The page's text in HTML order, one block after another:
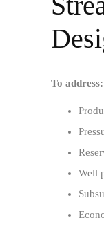
To address:
Well